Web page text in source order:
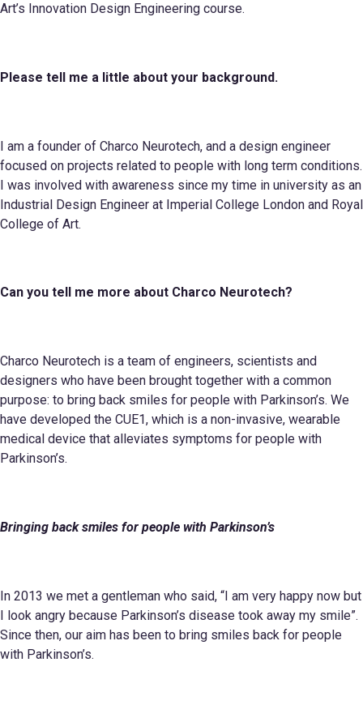
Art’s Innovation Design Engineering course.
Please tell me a little about your background.
I am a founder of Charco Neurotech, and a design engineer
focused on projects related to people with long term conditions.
I was involved with awareness since my time in university as an
Industrial Design Engineer at Imperial College London and Royal
College of Art.
Can you tell me more about Charco Neurotech?
Charco Neurotech is a team of engineers, scientists and
designers who have been brought together with a common
purpose: to bring back smiles for people with Parkinson’s. We
have developed the CUE1, which is a non-invasive, wearable
medical device that alleviates symptoms for people with
Parkinson’s.
Bringing back smiles for people with Parkinson’s
In 2013 we met a gentleman who said, “I am very happy now but
I look angry because Parkinson’s disease took away my smile”.
Since then, our aim has been to bring smiles back for people
with Parkinson’s.